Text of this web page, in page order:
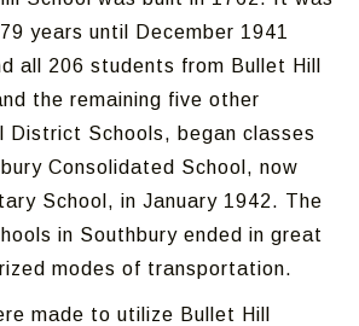
years until December 1941
all 206 students from Bullet Hill
the remaining five other
District Schools, began classes
Consolidated School, now
School, in January 1942. The
in Southbury ended in great
modes of transportation.
made to utilize Bullet Hill